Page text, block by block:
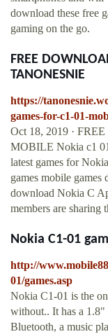
download these free
gaming on the go.
FREE
TANONESNIE
https://
games-for-c1-01-
Oct 18, 2019 ·
MOBILE Nokia c1
latest games for
games mobile games
download Nokia C
members are
Nokia C1-01
http://
01/games.asp
Nokia C1-01 is the
without.. It has a
Bluetooth, a music